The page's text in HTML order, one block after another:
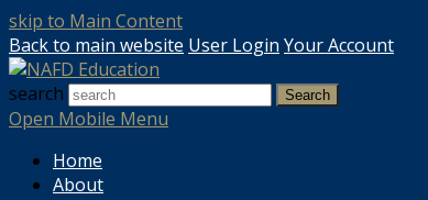
skip to Main Content
Back to main website User Login Your Account
search
Search
Open Mobile Menu
Home
About